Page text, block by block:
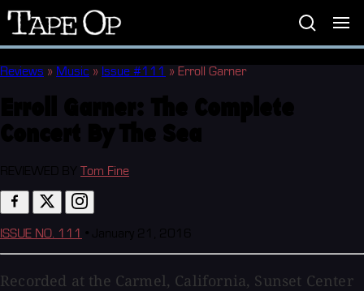
Tape
Op
Reviews » Music » Issue #111 » Erroll Garner
Tom Fine
ISSUE NO. 111
Recorded at the Carmel, California, Sunset Center